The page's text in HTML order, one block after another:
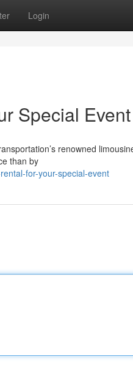
Login
Special Event
renowned
than by
for-your-special-event